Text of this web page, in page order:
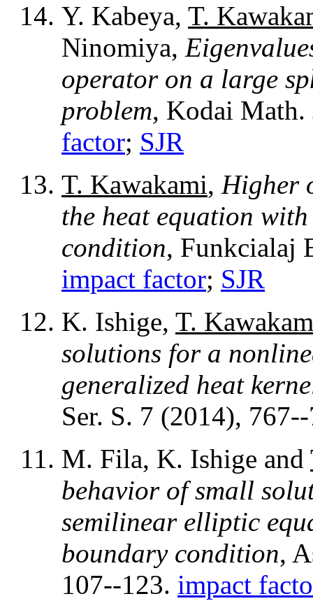
Y. Kabeya, T.
Ninomiya,
operator on a large
problem, Kodai
factor; SJR
T. Kawakami, Higher
the heat equation
condition, Funkcialaj
impact factor; SJR
K. Ishige, T.
solutions for a
generalized heat
Ser. S. 7 (2014),
M. Fila, K. Ishige and
behavior of small
semilinear elliptic
boundary condition,
107--123. impact